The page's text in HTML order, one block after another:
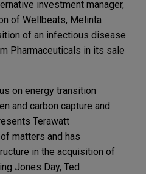
investment manager,
of Wellbeats, Melinta
of an infectious disease
Pharmaceuticals in its sale
on energy transition
and carbon capture and
Terawatt
matters and has
in the acquisition of
Jones Day, Ted